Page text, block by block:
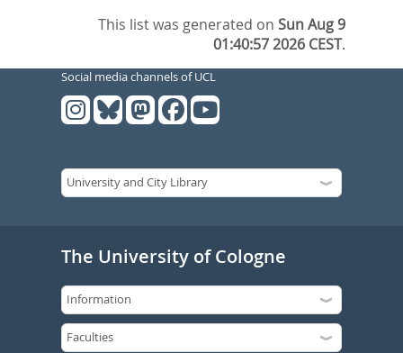
This list was generated onSun Aug 9
01:40:57 2026 CEST.
Social media channels of UCL
The University of Cologne